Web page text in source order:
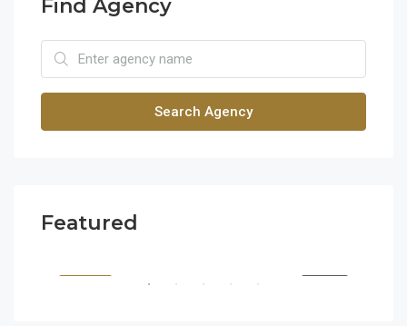
Find Agency
Search Agency
Featured
$1,900/mo